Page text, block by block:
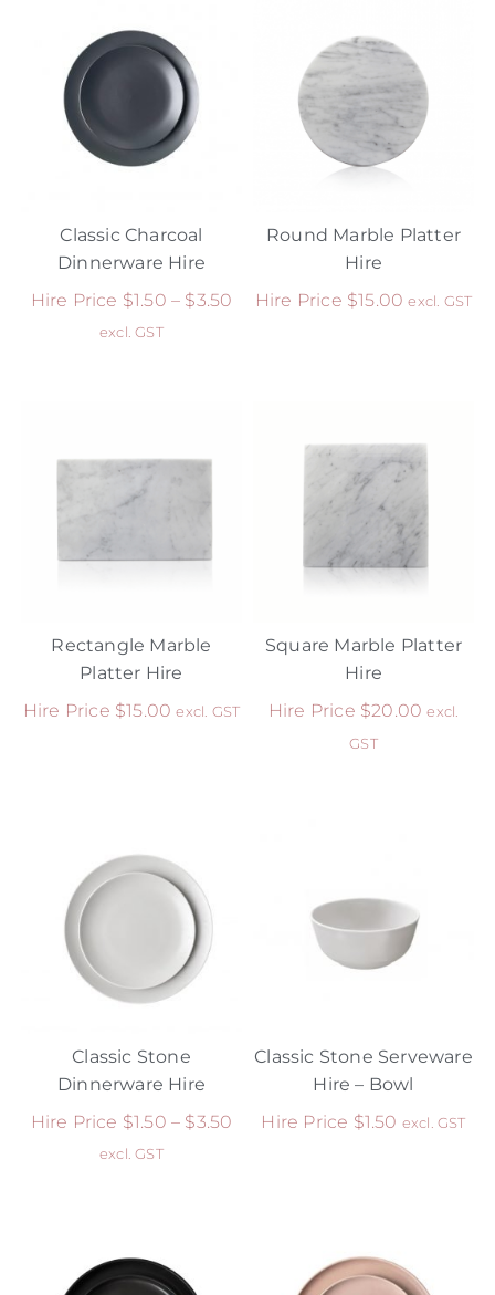
Classic Charcoal
Dinnerware Hire
Hire Price $1.50 – $3.50
excl. GST
Round Marble Platter
Hire
Hire Price $15.00 excl. GST
Rectangle Marble
Platter Hire
Hire Price $15.00 excl. GST
Square Marble Platter
Hire
Hire Price $20.00 excl.
GST
Classic Stone
Dinnerware Hire
Hire Price $1.50 – $3.50
excl. GST
Classic Stone Serveware
Hire – Bowl
Hire Price $1.50 excl. GST